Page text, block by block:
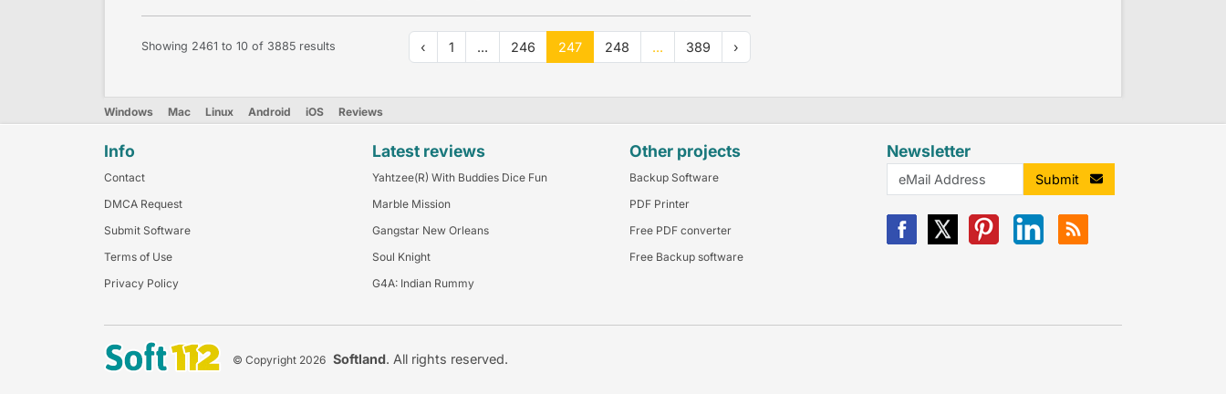
Showing 2461 to 10 of 3885 results ‹ 1 ... 246 247 248 ... 389 ›
Windows Mac Linux Android iOS Reviews
Info
Contact
DMCA Request
Submit Software
Terms of Use
Privacy Policy
Latest reviews
Yahtzee(R) With Buddies Dice Fun
Marble Mission
Gangstar New Orleans
Soul Knight
G4A: Indian Rummy
Other projects
Backup Software
PDF Printer
Free PDF converter
Free Backup software
Newsletter
Submit
© Copyright 2026 Softland. All rights reserved.